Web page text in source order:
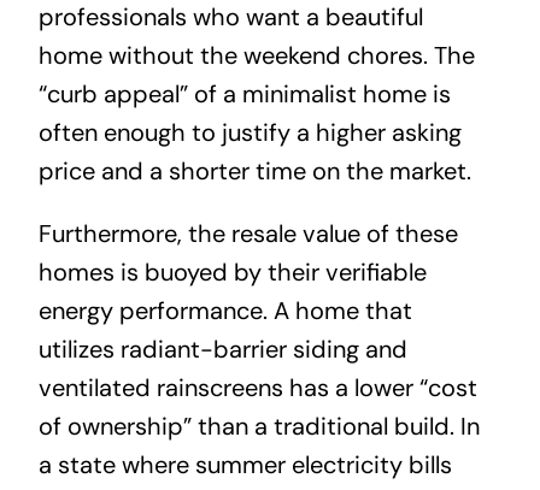
professionals who want a beautiful
home without the weekend chores. The
“curb appeal” of a minimalist home is
often enough to justify a higher asking
price and a shorter time on the market.
Furthermore, the resale value of these
homes is buoyed by their verifiable
energy performance. A home that
utilizes radiant-barrier siding and
ventilated rainscreens has a lower “cost
of ownership” than a traditional build. In
a state where summer electricity bills